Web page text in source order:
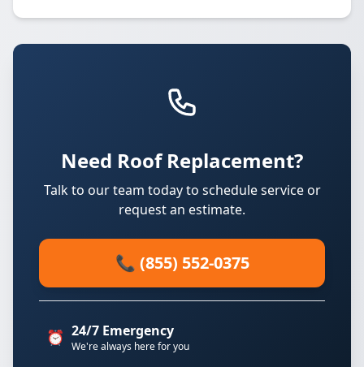
Need Roof Replacement?
Talk to our team today to schedule service or
request an estimate.
📞 (855) 552-0375
⏰ 24/7 Emergency
We're always here for you